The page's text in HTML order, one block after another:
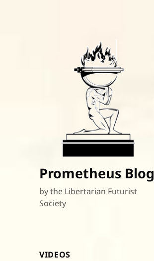
Prometheus Blog
by the Libertarian Futurist
Society
VIDEOS